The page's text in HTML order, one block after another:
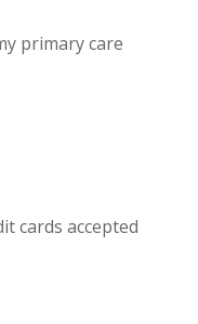
primary care
cards accepted